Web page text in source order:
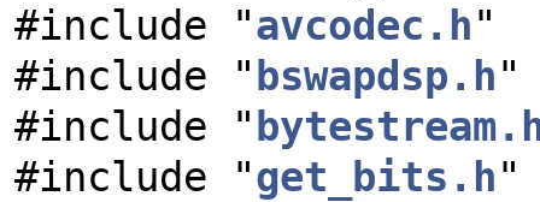
#include "avcodec.h"
#include " bswapdsp.h"
#include "
#include "get_bits.h"